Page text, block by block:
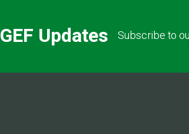
GEF Updates Subscribe to